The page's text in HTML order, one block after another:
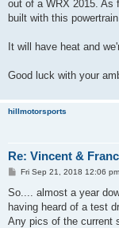
out of a WRX 2015. As
built with this
It will have heat and
Good luck with your
hillmotorsports
Re: Vincent &
P
s
Fri Sep 21, 2018 12:06 pm
So.... almost a year
having heard of a test
Any pics of the current